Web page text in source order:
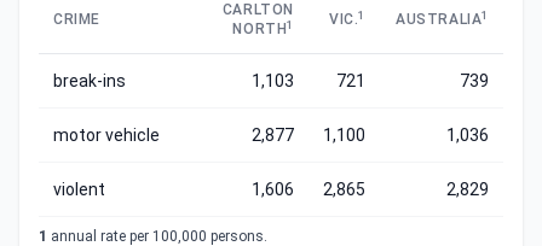
CRIME
CARLTON
NORTH 1 VIC.1 AUSTRALIA1
break-ins 1,103 721 739
motor vehicle 2,877 1,100 1,036
violent 1,606 2,865 2,829
1 annual rate per 100,000 persons.